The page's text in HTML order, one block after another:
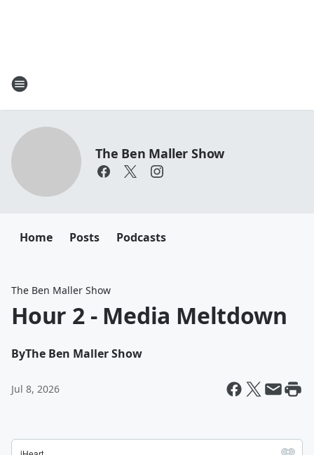
The Ben Maller Show
Home Posts Podcasts
The Ben Maller Show
Hour 2 - Media Meltdown
ByThe Ben Maller Show
Jul 8, 2026